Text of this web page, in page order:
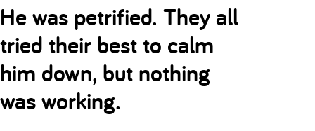
He was petrified. They all
tried their best to calm
him down, but nothing
was working.